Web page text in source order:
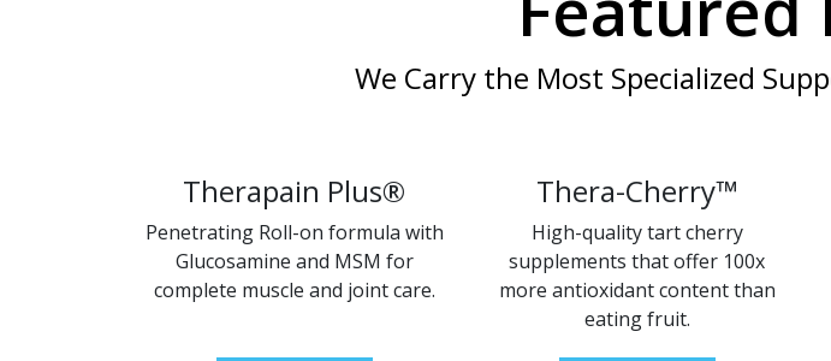
We Carry the Most Specialized
Therapain Plus®
Penetrating Roll-on formula with
Glucosamine and MSM for
complete muscle and joint care.
Thera-Cherry™
High-quality tart cherry
supplements that offer 100x
more antioxidant content than
eating fruit.